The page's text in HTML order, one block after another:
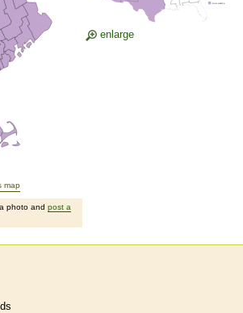
map
photo and post a
enlarge